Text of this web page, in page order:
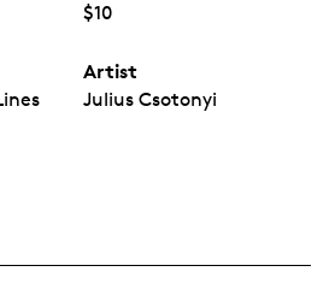
$10
Artist
Julius Csotonyi